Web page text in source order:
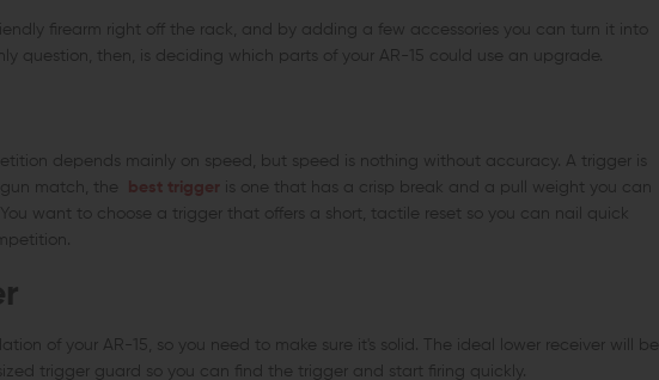
firearm right off the rack, and by adding a few accessories you can turn it into
question, then, is deciding which parts of your AR-15 could use an upgrade.
depends mainly on speed, but speed is nothing without accuracy. A trigger is
match, the
best trigger is one that has a crisp break and a pull weight you can
want to choose a trigger that offers a short, tactile reset so you can nail quick
of your AR-15, so you need to make sure it's solid. The ideal lower receiver will be
trigger guard so you can find the trigger and start firing quickly.